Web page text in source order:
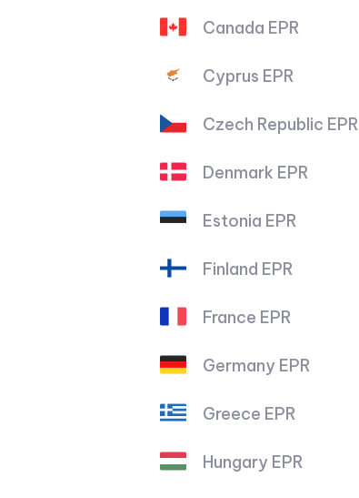
Canada EPR
Cyprus EPR
Czech Republic EPR
Denmark EPR
Estonia EPR
Finland EPR
France EPR
Germany EPR
Greece EPR
Hungary EPR